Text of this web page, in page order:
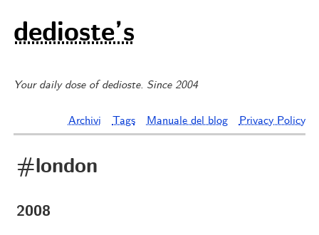
dedioste’s
Your daily dose of dedioste. Since 2004
Archivi Tags Manuale del blog Privacy Policy
#london
2008